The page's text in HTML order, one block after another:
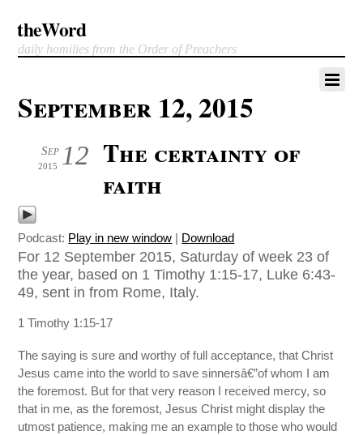
theWord
daily homilies from the Order of Preachers
September 12, 2015
12
Sep
2015
The certainty of
faith
Podcast: Play in new window | Download
For 12 September 2015, Saturday of week 23 of
the year, based on 1 Timothy 1:15-17, Luke 6:43-
49, sent in from Rome, Italy.
1 Timothy 1:15-17
The saying is sure and worthy of full acceptance, that Christ
Jesus came into the world to save sinnersâ€”of whom I am
the foremost. But for that very reason I received mercy, so
that in me, as the foremost, Jesus Christ might display the
utmost patience, making me an example to those who would